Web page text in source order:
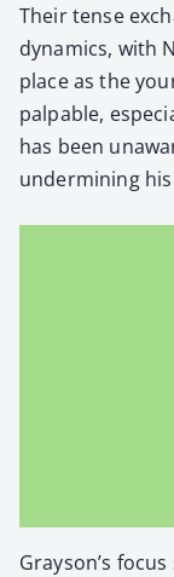
Their tense
dynam­ics, with
place as the
pal­pa­ble,
has been
under­min­ing
Grayson’s